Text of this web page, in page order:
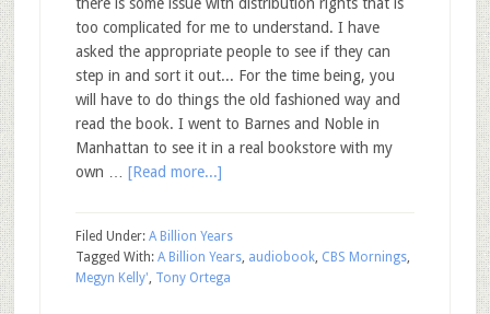
too complicated for me to understand. I have
asked the appropriate people to see if they can
step in and sort it out... For the time being, you
will have to do things the old fashioned way and
read the book. I went to Barnes and Noble in
Manhattan to see it in a real bookstore with my
own … [Read more...]
Filed Under: A Billion Years
Tagged With: A Billion Years, audiobook, CBS Mornings,
Megyn Kelly', Tony Ortega